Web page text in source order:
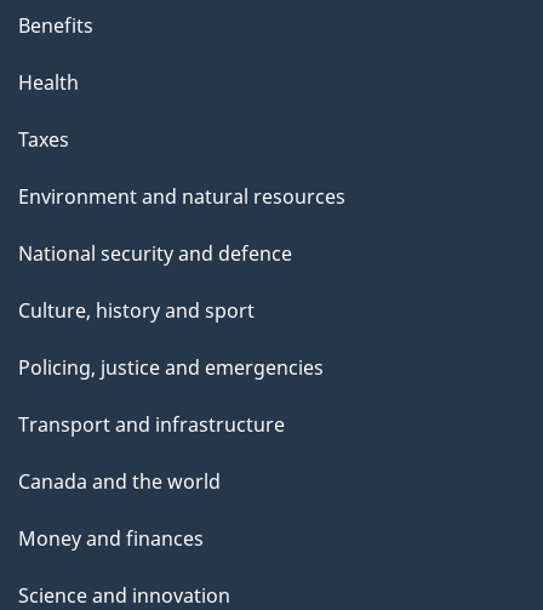
Benefits
Health
Taxes
Environment and natural resources
National security and defence
Culture, history and sport
Policing, justice and emergencies
Transport and infrastructure
Canada and the world
Money and finances
Science and innovation